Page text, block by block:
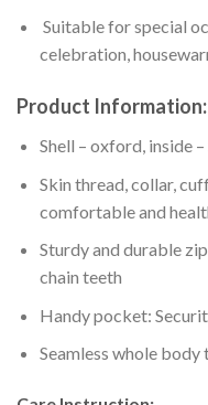
Suitable for special
celebration,
Product Information:
Shell – oxford, inside
Skin thread, collar,
comfortable and
Sturdy and durable
chain teeth
Handy pocket:
Seamless whole